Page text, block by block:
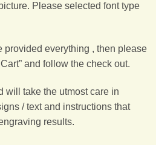
Please selected font type
provided everything , then please
and follow the check out.
will take the utmost care in
/ text and instructions that
results.